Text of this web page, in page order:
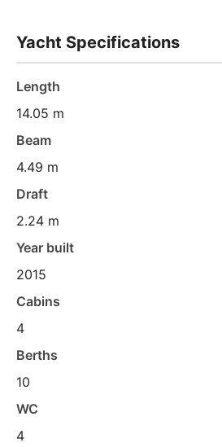
Yacht Specifications
Length
14.05 m
Beam
4.49 m
Draft
2.24 m
Year built
2015
Cabins
4
Berths
10
WC
4